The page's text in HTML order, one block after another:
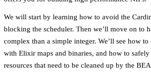
We will start by learning how to avoid the
blocking the scheduler. Then we’ll move on to
complex than a simple integer. We’ll see how
with Elixir maps and binaries, and how to safely
resources that need to be cleaned up by the